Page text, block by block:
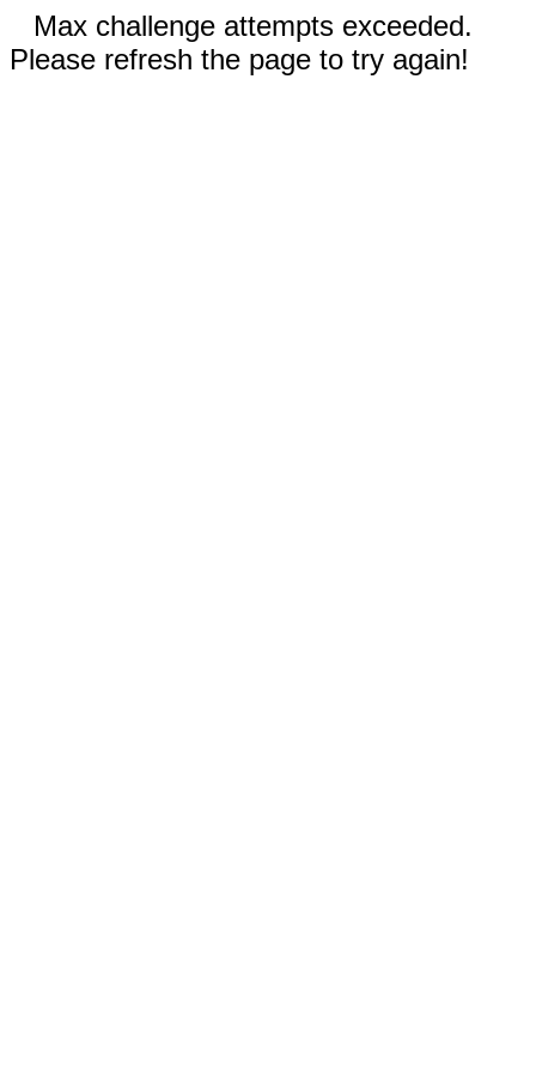
Max challenge attempts exceeded.
Please refresh the page to try again!